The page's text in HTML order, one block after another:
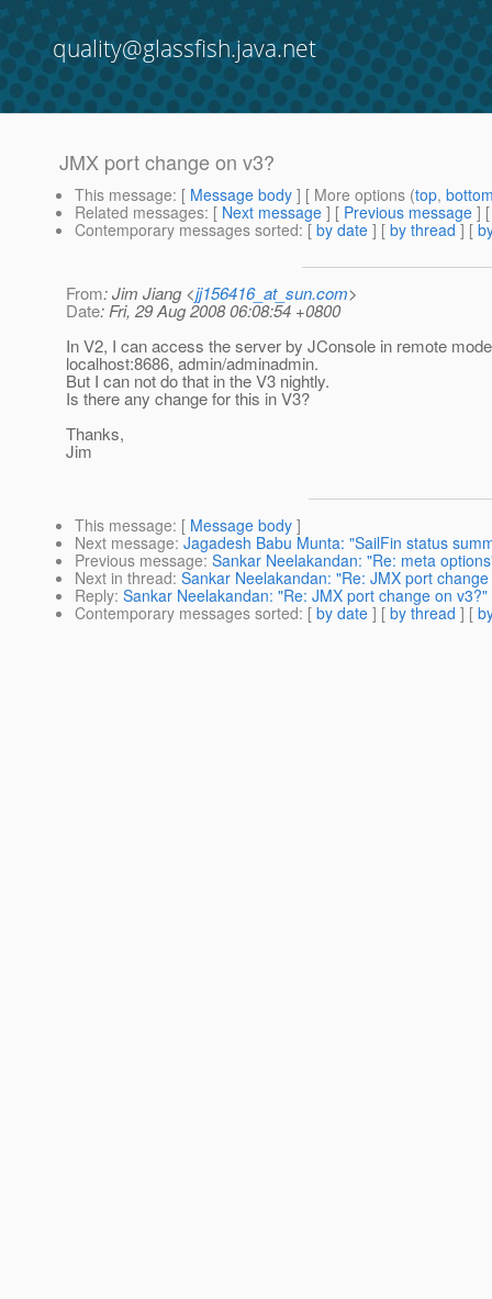
quality@glassfish.java.net
JMX port change on v3?
This message: [ Message body ] [ More options (top,
Related messages: [ Next message ] [ Previous message ]
Contemporary messages sorted: [ by date ] [ by thread ] [
From: Jim Jiang <jj156416_at_sun.com>
Date: Fri, 29 Aug 2008 06:08:54 +0800
In V2, I can access the server by JConsole in remote
localhost:8686, admin/adminadmin.
But I can not do that in the V3 nightly.
Is there any change for this in V3?
Thanks,
Jim
This message: [ Message body ]
Next message: Jagadesh Babu Munta: "SailFin status
Previous message: Sankar Neelakandan: "Re: meta
Next in thread: Sankar Neelakandan: "Re: JMX port
Reply: Sankar Neelakandan: "Re: JMX port change on v3?"
Contemporary messages sorted: [ by date ] [ by thread ] [